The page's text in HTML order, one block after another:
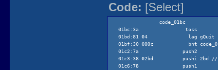
Code: [Select]
code_01bc
01bc:3a toss
01bd:81 04 lag gQuit
01bf:30 000c bnt
01c2:7a push2
01c3:38 02bd pushi 2bd //
01c6:78 push1